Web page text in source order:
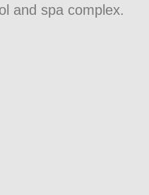
and spa complex.